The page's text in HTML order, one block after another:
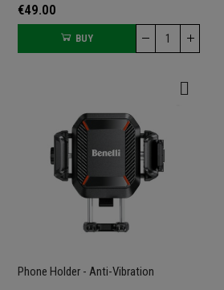
€49.00
BUY
Phone Holder - Anti-Vibration